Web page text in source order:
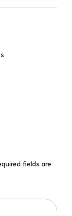
fields are